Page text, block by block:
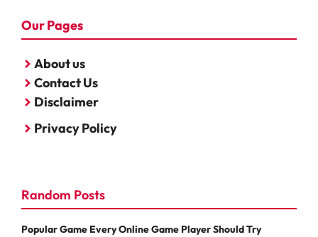
Our Pages
About us
Contact Us
Disclaimer
Privacy Policy
Random Posts
Popular Game Every Online Game Player Should Try